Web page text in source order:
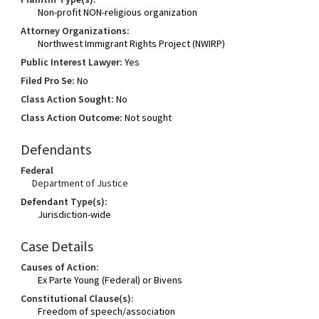
Non-profit NON-religious organization
Attorney Organizations:
Northwest Immigrant Rights Project (NWIRP)
Public Interest Lawyer: Yes
Filed Pro Se: No
Class Action Sought: No
Class Action Outcome: Not sought
Defendants
Federal
Department of Justice
Defendant Type(s):
Jurisdiction-wide
Case Details
Causes of Action:
Ex Parte Young (Federal) or Bivens
Constitutional Clause(s):
Freedom of speech/association